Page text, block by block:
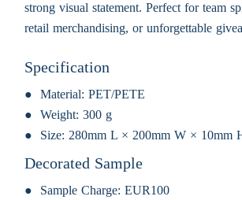
strong visual statement. Perfect for team
retail merchandising, or unforgettable
Specification
Material: PET/PETE
Weight: 300 g
Size: 280mm L × 200mm W × 10mm
Decorated Sample
Sample Charge: EUR100